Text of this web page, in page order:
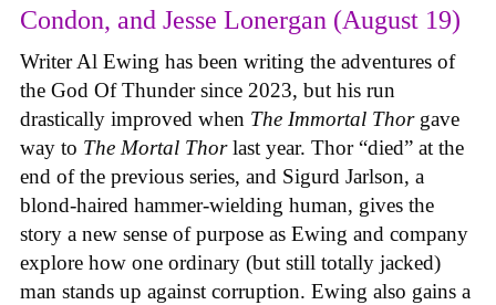
Condon, and Jesse Lonergan (August 19)
Writer Al Ewing has been writing the adventures of
the God Of Thunder since 2023, but his run
drastically improved when The Immortal Thor gave
way to The Mortal Thorlast year. Thor “died” at the
end of the previous series, and Sigurd Jarlson, a
blond-haired hammer-wielding human, gives the
story a new sense of purpose as Ewing and company
explore how one ordinary (but still totally jacked)
man stands up against corruption. Ewing also gains a